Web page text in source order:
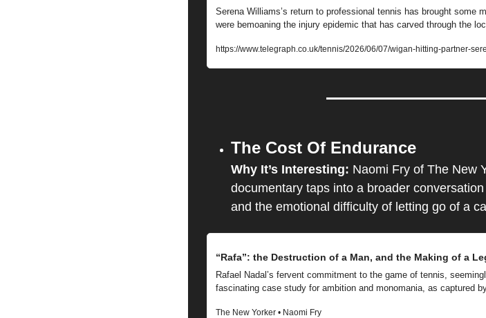
Serena Williams’s return to professional tennis has brought some
were bemoaning the injury epidemic that has carved through the
https://www.telegraph.co.uk/tennis/2026/06/07/wigan-hitting-partner-
The Cost Of Endurance
Why It’s Interesting: Naomi Fry of The New
documentary taps into a broader
and the emotional difficulty of letting go of a
“Rafa”: the Destruction of a Man, and the Making of a
Rafael Nadal’s fervent commitment to the game of tennis,
fascinating case study for ambition and monomania, as captured
The New Yorker • Naomi Fry